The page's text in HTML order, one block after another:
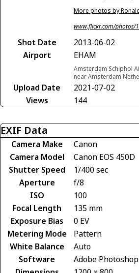
More photos by
www.flickr.com/photos/
Shot Date
2013-06-02
Airport
EHAM
Amsterdam Schiphol
near Amsterdam
Upload Date
2021-07-02
Views
144
EXIF Data
Camera Make
Canon
Camera Model
Canon EOS 450D
Shutter Speed
1/400 sec
Aperture
f/8
ISO
100
Focal Length
135 mm
Exposure Bias
0 EV
Metering Mode
Pattern
White Balance
Auto
Software
Adobe